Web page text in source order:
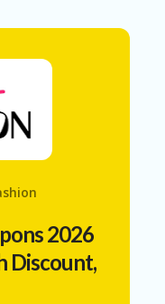
T
AF
FI
2026
Discount,